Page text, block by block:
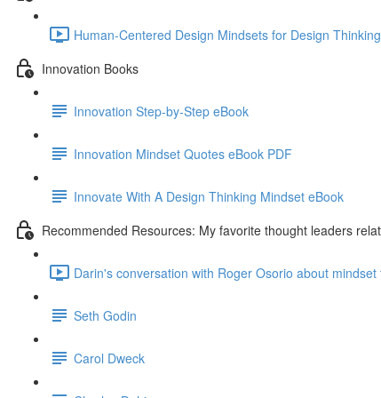
Human-Centered Design Mindsets for Design
Innovation Books
Innovation Step-by-Step eBook
Innovation Mindset Quotes eBook PDF
Innovate With A Design Thinking Mindset eBook
Recommended Resources: My favorite thought leaders
Darin's conversation with Roger Osorio about
Seth Godin
Carol Dweck